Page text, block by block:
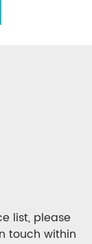
list, please
touch within